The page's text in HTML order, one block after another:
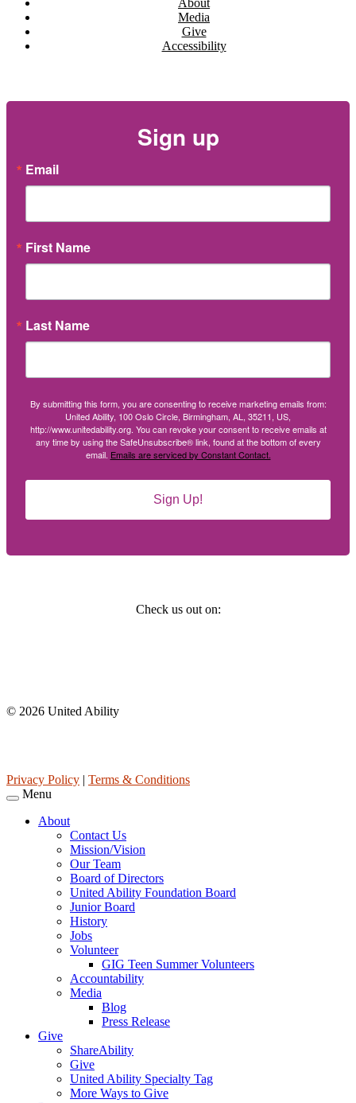
About
Media
Give
Accessibility
Sign up
Email
First Name
Last Name
By submitting this form, you are consenting to receive marketing emails from:
United Ability, 100 Oslo Circle, Birmingham, AL, 35211, US,
http://www.unitedability.org. You can revoke your consent to receive emails at
any time by using the SafeUnsubscribe® link, found at the bottom of every
email. Emails are serviced by Constant Contact.
Sign Up!
Check us out on:
© 2026 United Ability
Privacy Policy | Terms & Conditions
Menu
About
Contact Us
Mission/Vision
Our Team
Board of Directors
United Ability Foundation Board
Junior Board
History
Jobs
Volunteer
GIG Teen Summer Volunteers
Accountability
Media
Blog
Press Release
Give
ShareAbility
Give
United Ability Specialty Tag
More Ways to Give